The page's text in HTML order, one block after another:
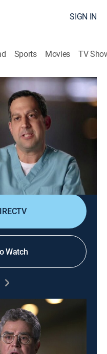
SIGN IN
Sports Movies TV
Medical|2019
wounds lead to a
nurse unravels at the
a shocking
mysteriously
touches him.
Watch